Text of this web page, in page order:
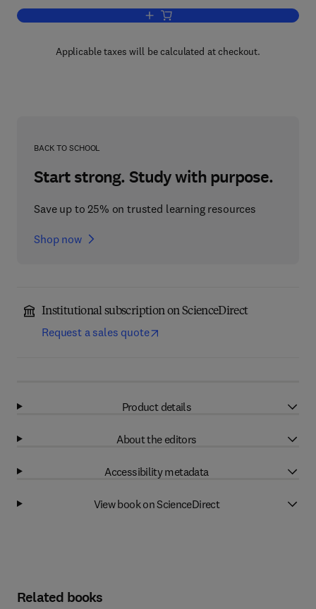
Add to cart, Advances in Immunology
Applicable taxes will be calculated at checkout.
BACK TO SCHOOL
Start strong. Study with purpose.
Save up to 25% on trusted learning resources
Shop now
Institutional subscription on ScienceDirect
Request a sales quote
Product details
About the editors
Accessibility metadata
View book on ScienceDirect
Related books